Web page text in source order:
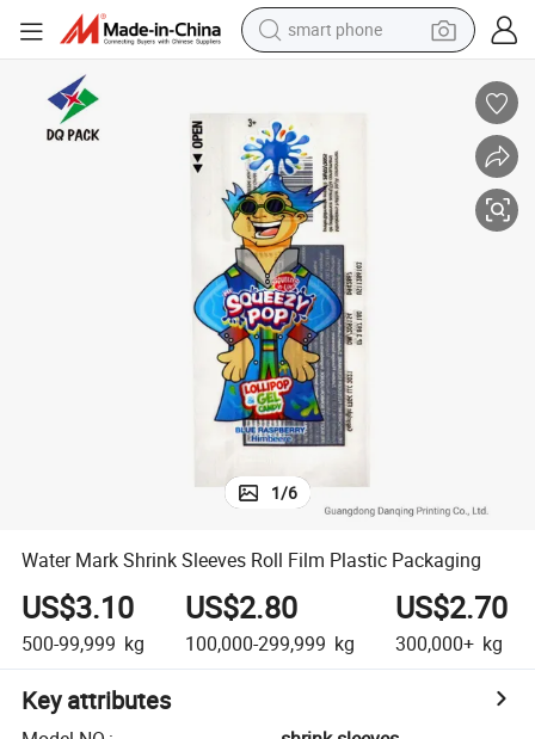
container house
pullover hoody
human hair wig
motorcycle
electric tricycle
farm tractor
smart phone
1/6
Water Mark Shrink Sleeves Roll Film Plastic Packaging
US$3.10
500-99,999 kg
US$2.80
100,000-299,999 kg
US$2.70
300,000+ kg
Key attributes